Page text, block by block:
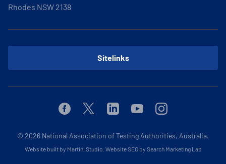
Rhodes NSW 2138
Sitelinks
FacebookTwitterLinkedinYoutubeInstagram
© 2026 National Association of Testing Authorities, Australia.
Website built by Martini Studio Website SEO by Search Marketing Lab